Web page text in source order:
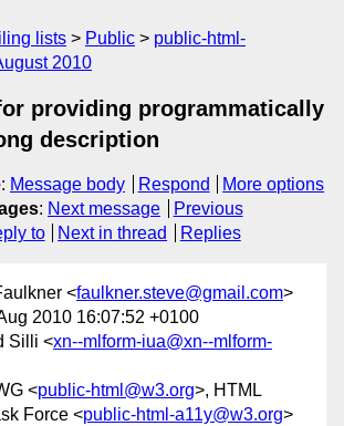
lists Public
public-html-
2010
providing programmatically
description
: Message body Respond
More options
: Next message
Previous
to Next in thread Replies
<faulkner.steve@gmail.com>
2010 16:07:52 +0100
Silli <xn--mlform-iua@xn--mlform-
<public-html@w3.org>, HTML
Force <public-html-a11y@w3.org>